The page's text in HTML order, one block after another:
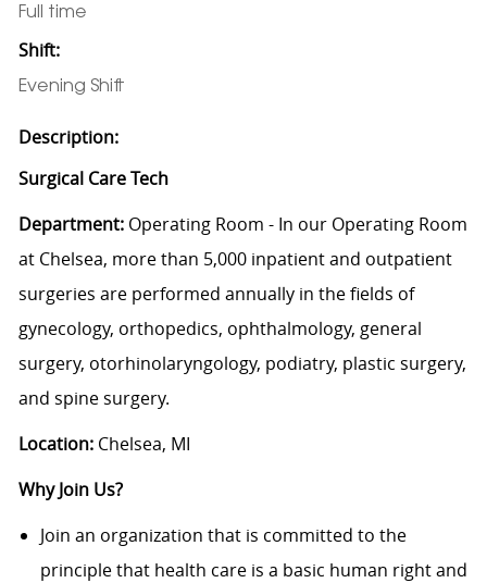
Full time
Shift:
Evening Shift
Description:
Surgical Care Tech
Department:Operating Room - In our Operating Room
at Chelsea, more than 5,000 inpatient and outpatient
surgeries are performed annually in the fields of
gynecology, orthopedics, ophthalmology, general
surgery, otorhinolaryngology, podiatry, plastic surgery,
and spine surgery.
Location:Chelsea, MI
Why Join Us?
Join an organization that is committed to the
principle that health care is a basic human right and